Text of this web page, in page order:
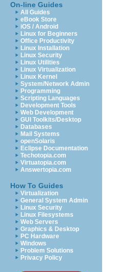
On-line Guides
All Guides
eBook Store
iOS / Android
Linux for Beginners
Office Productivity
Linux Installation
Linux Security
Linux Utilities
Linux Virtualization
Linux Kernel
System/Network Admin
Programming
Scripting Languages
Development Tools
Web Development
GUI Toolkits/Desktop
Databases
Mail Systems
openSolaris
Eclipse Documentation
Techotopia.com
Virtuatopia.com
Answertopia.com
How To Guides
Virtualization
General System Admin
Linux Security
Linux Filesystems
Web Servers
Graphics & Desktop
PC Hardware
Windows
Problem Solutions
Privacy Policy